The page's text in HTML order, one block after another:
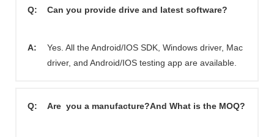
Q: Can you provide drive and latest software?
A:
Yes. All the Android/IOS SDK, Windows driver, Mac
driver, and Android/IOS testing app are available.
Q: Are you a manufacture?And What is the MOQ?